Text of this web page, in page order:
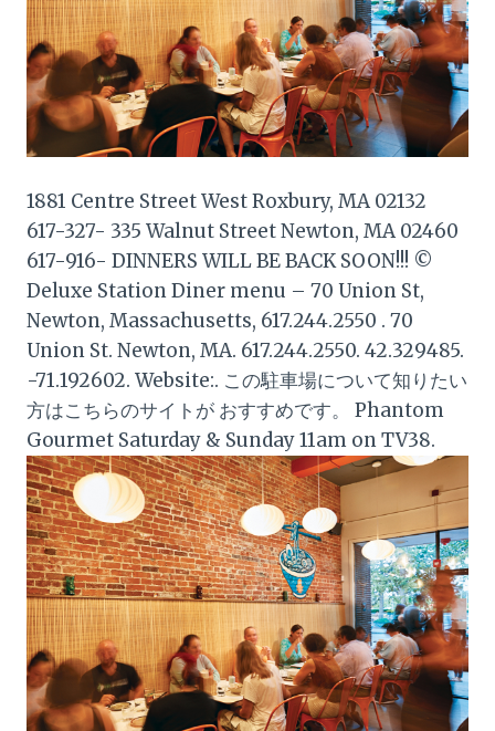
1881 Centre Street West Roxbury, MA 02132
617-327- 335 Walnut Street Newton, MA 02460
617-916- DINNERS WILL BE BACK SOON!!! ©
Deluxe Station Diner menu – 70 Union St,
Newton, Massachusetts, 617.244.2550 . 70
Union St. Newton, MA. 617.244.2550. 42.329485.
-71.192602. Website:. この駐車場について知りたい
方はこちらのサイトが おすすめです。 Phantom
Gourmet Saturday & Sunday 11am on TV38.